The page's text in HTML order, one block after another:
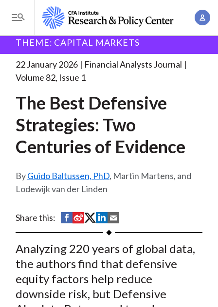
i
T
o
g
l
M
n
u
A
o
B
e
a
d
c
u
m
Research and Policy Center Research
Analysts Journal
The Best Defensive Strategies:. . .
THEME: CAPITAL MARKETS
22 January 2026
Financial Analysts Journal
Volume 82, Issue 1
The Best Defensive
Strategies: Two
Centuries of Evidence
Guido Baltussen, PhD, Martin Martens, and
Lodewijk van der Linden
Share this:
S
h
a
r
e
o
n
S
h
a
r
e
o
n
S
h
r
e
o
n
S
h
r
e
o
n
h
r
e
b
y
Analyzing 220 years of global data,
the authors find that defensive
equity factors help reduce
downside risk, but Defensive